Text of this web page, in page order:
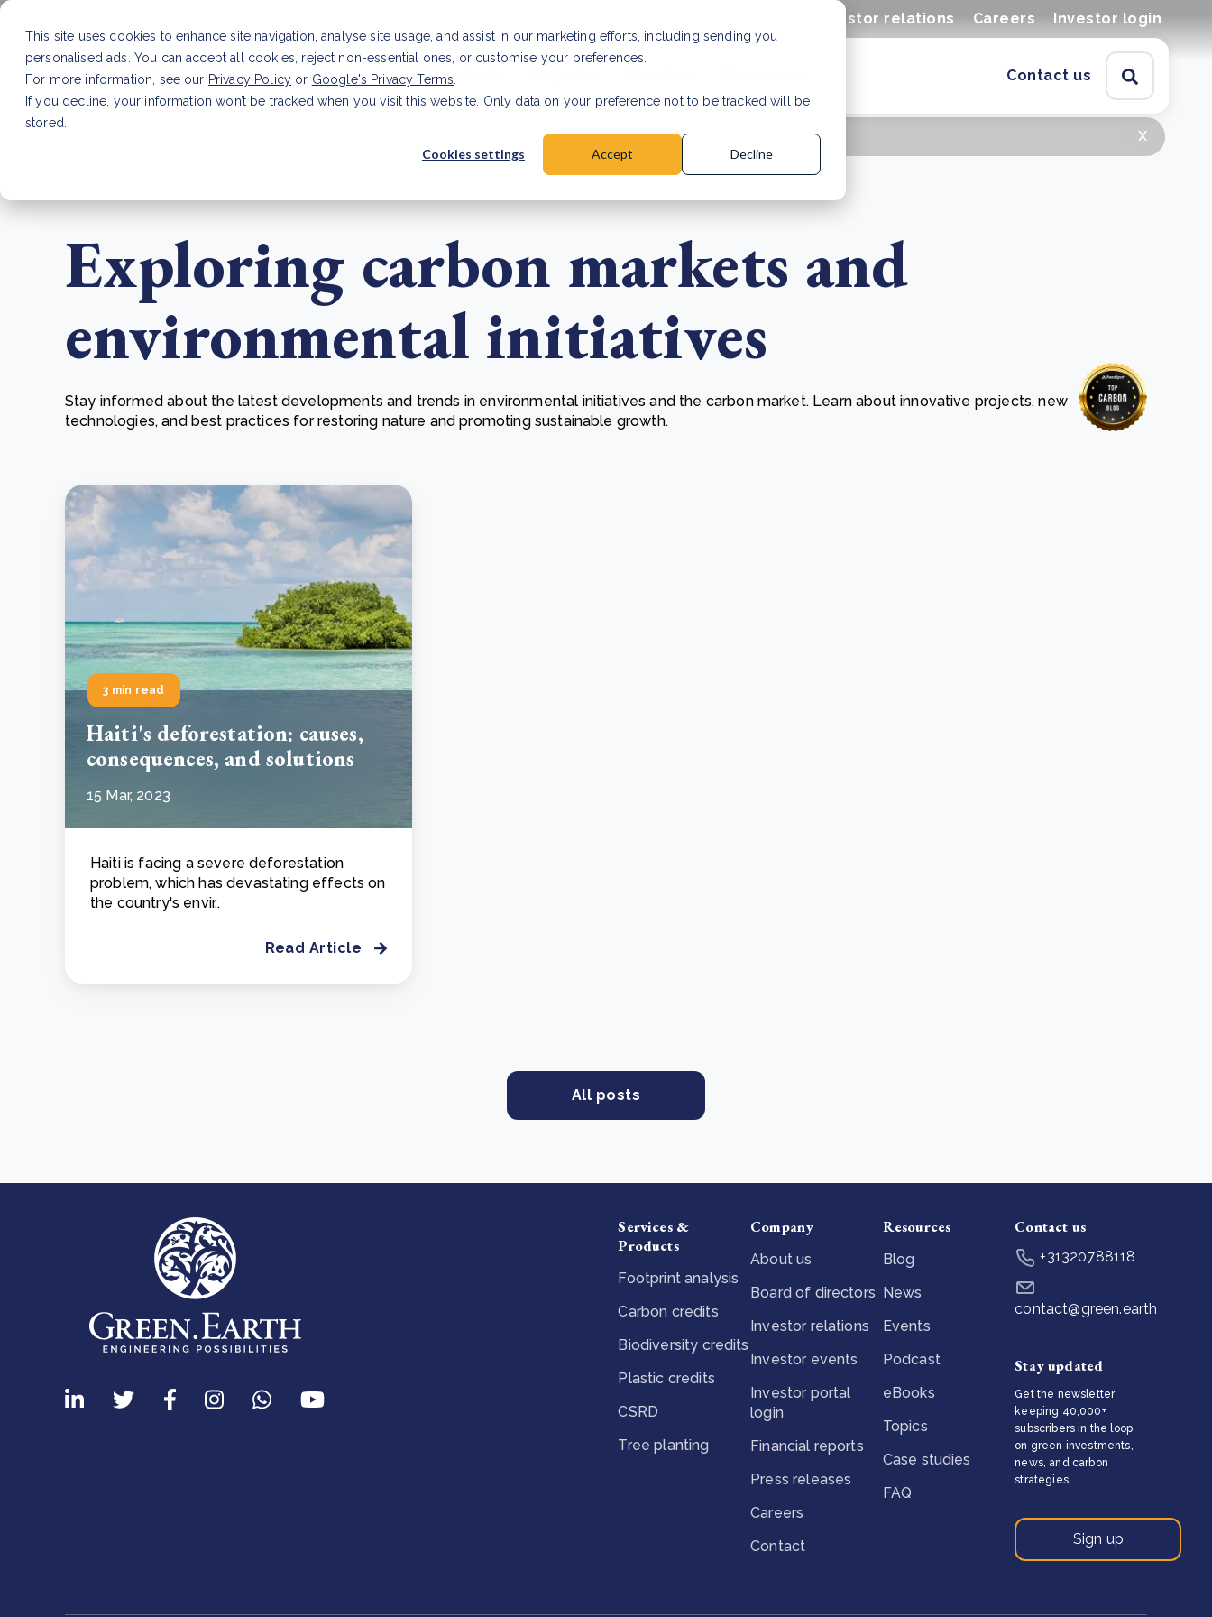
This site uses cookies to enhance site navigation, analyse site usage, and assist in our marketing efforts, including sending you
personalised ads. You can accept all cookies, reject non-essential ones, or customise your preferences.
For more information, see our Privacy Policy or Google's Privacy Terms
If you decline, your information won’t be tracked when you visit this website. Only data on your preference not to be tracked will be
stored.
Cookies settings Accept Decline
Investor relations Careers Investor login
Services & Products Contact us
From bushland to mother garden: Bulindi's Mwani
Cooking up results: inside the Sauki cookstove field
The Bulindi project expands its reach across Western
Read more
x
Read Article
Exploring carbon markets and
environmental initiatives
Stay informed about the latest developments and trends in environmental initiatives and the carbon market. Learn about innovative projects, new
technologies, and best practices for restoring nature and promoting sustainable growth.
3 min read
Haiti's deforestation: causes,
consequences, and solutions
15 Mar, 2023
Haiti is facing a severe deforestation
problem, which has devastating effects on
the country's envir..
Read Article
All posts
Services &
Products
Footprint analysis
Carbon credits
Biodiversity credits
Plastic credits
CSRD
Tree planting
Company
About us
Board of directors
Investor relations
Investor events
Investor portal
login
Financial reports
Press releases
Careers
Contact
Resources
Blog
News
Events
Podcast
eBooks
Topics
Case studies
FAQ
Contact us
+31320788118
contact@green.earth
Stay updated
Get the newsletter
keeping 40,000+
subscribers in the loop
on green investments,
news, and carbon
strategies.
Sign up